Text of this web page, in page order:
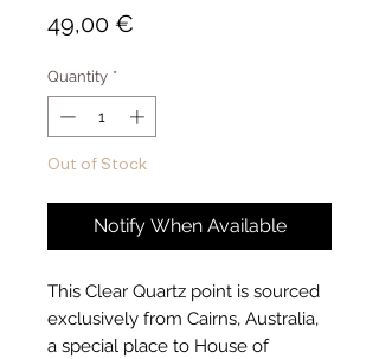
49,00 €
Quantity *
Out of Stock
Notify When Available
This Clear Quartz point is sourced
exclusively from Cairns, Australia,
a special place to House of